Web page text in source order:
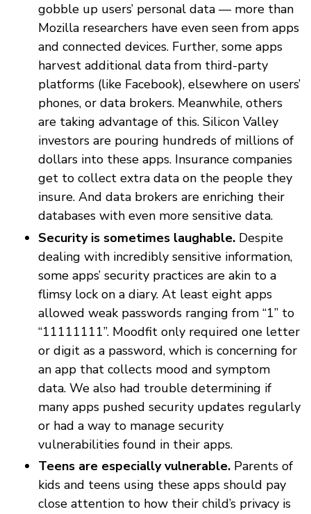
gobble up users’ personal data — more than
Mozilla researchers have even seen from apps
and connected devices. Further, some apps
harvest additional data from third-party
platforms (like Facebook), elsewhere on users’
phones, or data brokers. Meanwhile, others
are taking advantage of this. Silicon Valley
investors are pouring hundreds of millions of
dollars into these apps. Insurance companies
get to collect extra data on the people they
insure. And data brokers are enriching their
databases with even more sensitive data.
Security is sometimes laughable. Despite
dealing with incredibly sensitive information,
some apps’ security practices are akin to a
flimsy lock on a diary. At least eight apps
allowed weak passwords ranging from “1” to
“11111111”. Moodfit only required one letter
or digit as a password, which is concerning for
an app that collects mood and symptom
data. We also had trouble determining if
many apps pushed security updates regularly
or had a way to manage security
vulnerabilities found in their apps.
Teens are especially vulnerable. Parents of
kids and teens using these apps should pay
close attention to how their child’s privacy is